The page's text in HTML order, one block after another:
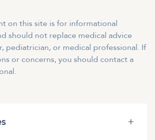
on this site is for informational
should not replace medical advice
pediatrician, or medical professional. If
or concerns, you should contact a
+